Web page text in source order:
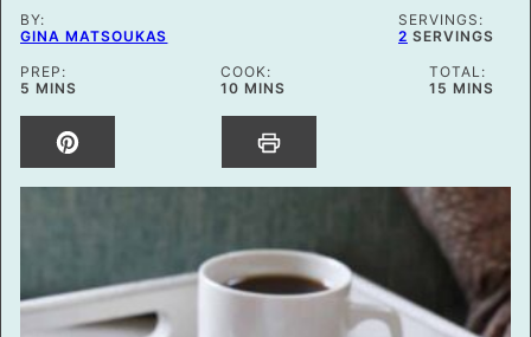
BY:
GINA MATSOUKAS
SERVINGS:
2 SERVINGS
PREP:
5 MINUTES
MINS
COOK:
10MINUTES
MINS
TOTAL:
15 MINUTES
MINS